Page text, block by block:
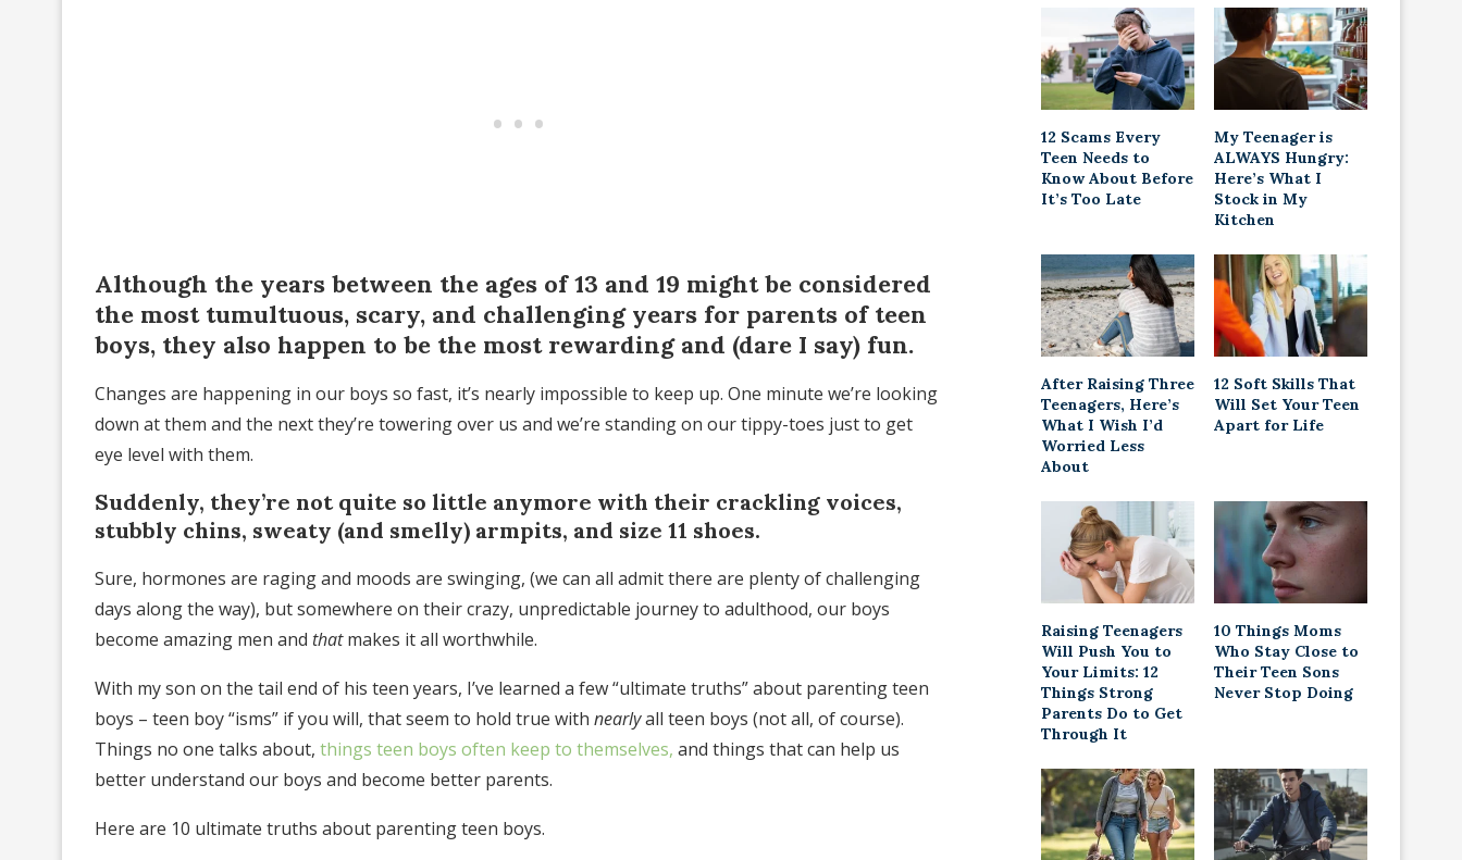
Although the years between the ages of 13 and 19 might be considered
the most tumultuous, scary, and challenging years for parents of teen
boys, they also happen to be the most rewarding and (dare I say) fun.
Changes are happening in our boys so fast, it’s nearly impossible to keep up. One minute we’re looking
down at them and the next they’re towering over us and we’re standing on our tippy-toes just to get
eye level with them.
Suddenly, they’re not quite so little anymore with their crackling voices,
stubbly chins, sweaty (and smelly) armpits, and size 11 shoes.
Sure, hormones are raging and moods are swinging, (we can all admit there are plenty of challenging
days along the way), but somewhere on their crazy, unpredictable journey to adulthood, our boys
become amazing men and thatmakes it all worthwhile.
With my son on the tail end of his teen years, I’ve learned a few “ultimate truths” about parenting teen
boys – teen boy “isms” if you will, that seem to hold true with nearlyall teen boys (not all, of course).
Things no one talks about, things teen boys often keep to themselves, and things that can help us
better understand our boys and become better parents.
Here are 10 ultimate truths about parenting teen boys.
12 Scams Every
Teen Needs to
Know About Before
It’s Too Late
My Teenager is
ALWAYS Hungry:
Here’s What I
Stock in My
Kitchen
After Raising Three
Teenagers, Here’s
What I Wish I’d
Worried Less
About
12 Soft Skills That
Will Set Your Teen
Apart for Life
Raising Teenagers
Will Push You to
Your Limits: 12
Things Strong
Parents Do to Get
Through It
10 Things Moms
Who Stay Close to
Their Teen Sons
Never Stop Doing